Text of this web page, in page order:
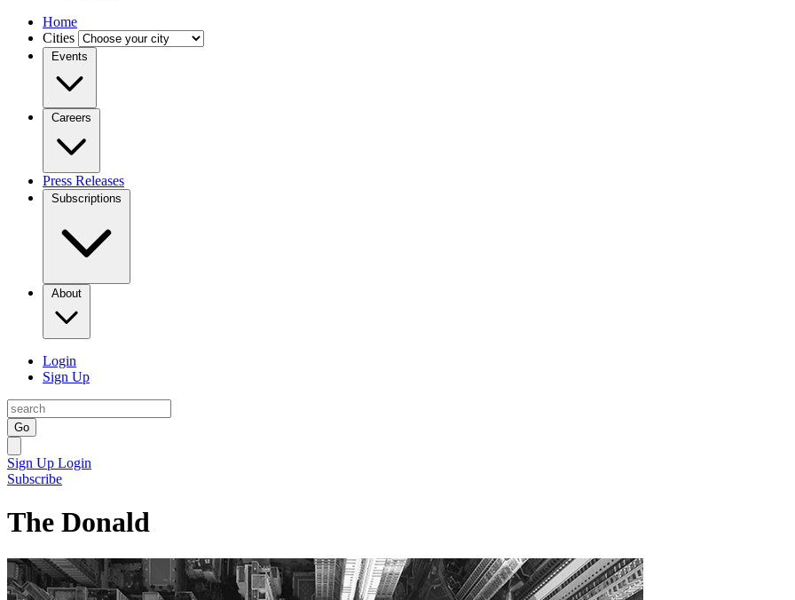
Home
Cities
Events
Careers
Press Releases
Subscriptions
About
Login
Sign Up
Go
Sign Up Login
Subscribe
The Donald